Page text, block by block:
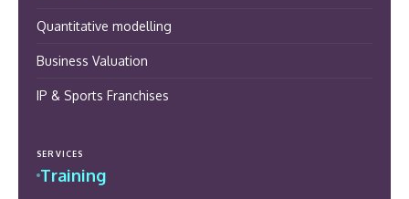
Quantitative modelling
Business Valuation
IP & Sports Franchises
SERVICES
Training